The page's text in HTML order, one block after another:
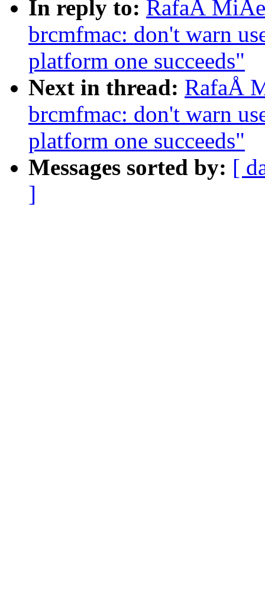
In reply to: RafaÅ
brcmfmac: don't warn
platform one succeeds"
Next in thread: RafaÅ
brcmfmac: don't warn
platform one succeeds"
Messages sorted by: [
]